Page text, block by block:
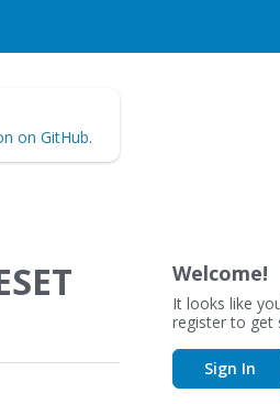
on GitHub.
Welcome!
It looks like
register to get
Sign In